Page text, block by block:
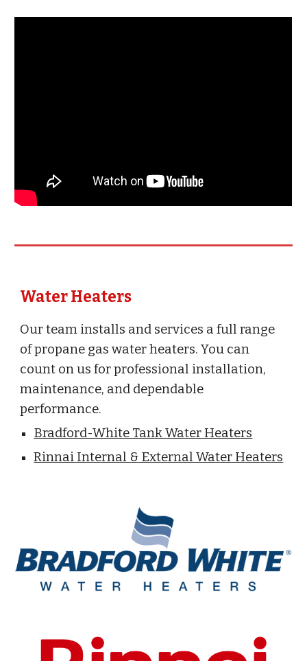
Water Heaters
Our team installs and services a full range
of propane gas water heaters. You can
count on us for professional installation,
maintenance, and dependable
performance.
Bradford-White Tank Water Heaters
Rinnai Internal & External Water Heaters